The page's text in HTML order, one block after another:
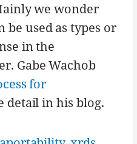
we wonder
be used as types or
in the
Gabe Wachob
for
detail in his blog.